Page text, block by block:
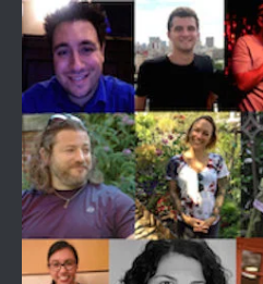
Skip to content